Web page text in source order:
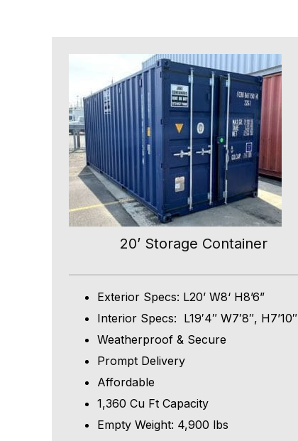
20’ Storage Container
Exterior Specs: L20’ W8‘ H8’6”
Interior Specs: L19′4″ W7′8″, H7’10″
Weatherproof & Secure
Prompt Delivery
Affordable
1,360 Cu Ft Capacity
Empty Weight: 4,900 lbs